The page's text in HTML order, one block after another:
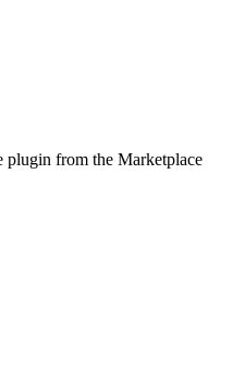
plugin from the Marketplace